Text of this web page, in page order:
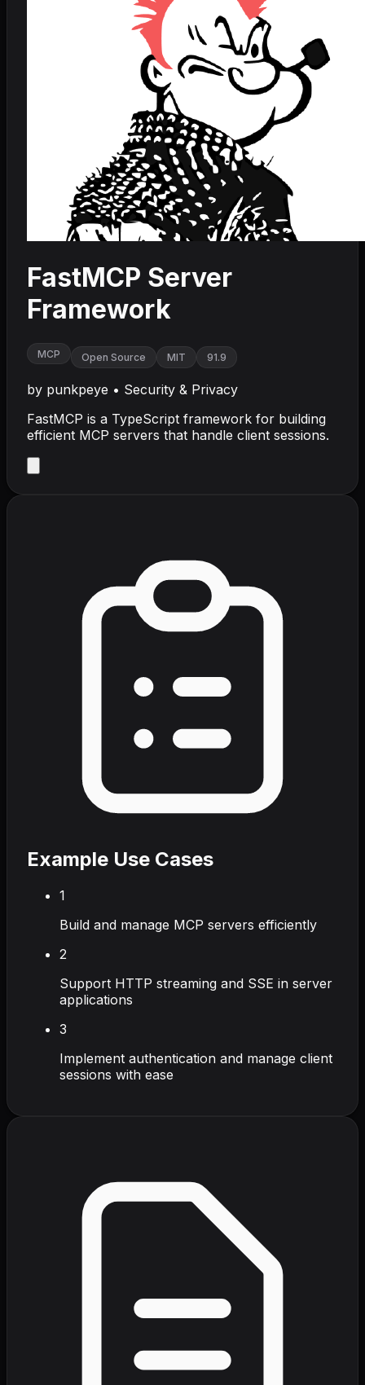
FastMCP Server
Framework
MCP Open Source MIT 91.9
by punkpeye • Security & Privacy
FastMCP is a TypeScript framework for building
efficient MCP servers that handle client sessions.
Example Use Cases
1
Build and manage MCP servers efficiently
2
Support HTTP streaming and SSE in server
applications
3
Implement authentication and manage client
sessions with ease